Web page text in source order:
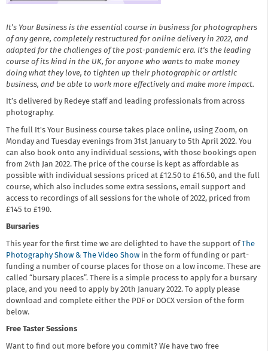
It’s Your Business is the essential course in business for photographers
of any genre, completely restructured for online delivery in 2022, and
adapted for the challenges of the post-pandemic era. It's the leading
course of its kind in the UK, for anyone who wants to make money
doing what they love, to tighten up their photographic or artistic
business, and be able to work more effectively and make more impact.
It’s delivered by Redeye staff and leading professionals from across
photography.
The full It's Your Business course takes place online, using Zoom, on
Monday and Tuesday evenings from 31st January to 5th April 2022. You
can also book onto any individual sessions, with those bookings open
from 24th Jan 2022. The price of the course is kept as affordable as
possible with individual sessions priced at £12.50 to £16.50, and the full
course, which also includes some extra sessions, email support and
access to recordings of all sessions for the whole of 2022, priced from
£145 to £190.
Bursaries
This year for the first time we are delighted to have the support ofThe
Photography Show & The Video Show in the form of funding or part-
funding a number of course places for those on a low income. These are
called “bursary places”. There is a simple process to apply for a bursary
place, and you need to apply by 20th January 2022. To apply please
download and complete either the PDF or DOCX version of the form
below.
Free Taster Sessions
Want to find out more before you commit? We have two free